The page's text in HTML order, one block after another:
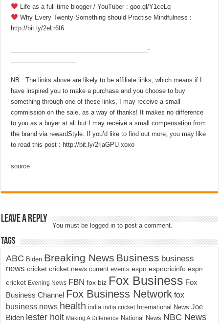
Life as a full time blogger / YouTuber : goo.gl/Y1ceLq
Why Every Twenty-Something should Practise Mindfulness :
http://bit.ly/2eLr6I6
________________________________________­
NB : The links above are likely to be affiliate links, which means if I
have inspired you to make a purchase and you choose to buy
something through one of these links, I may receive a small
commission on the sale, as a way of thanks! It makes no difference
to you as a buyer at all but I may receive a small compensation from
the brand via rewardStyle. If you’d like to find out more, you may like
to read this post : http://bit.ly/2rjaGPU xoxo
source
Leave a Reply
You must be logged in to post a comment.
Tags
ABC Biden Breaking News Business business
news cricket cricket news current events espn espncricinfo espn
cricket Evening News FBN fox biz Fox Business Fox
Business Channel Fox Business Network fox
business news health india india cricket International News Joe
Biden lester holt Making A Difference National News NBC News